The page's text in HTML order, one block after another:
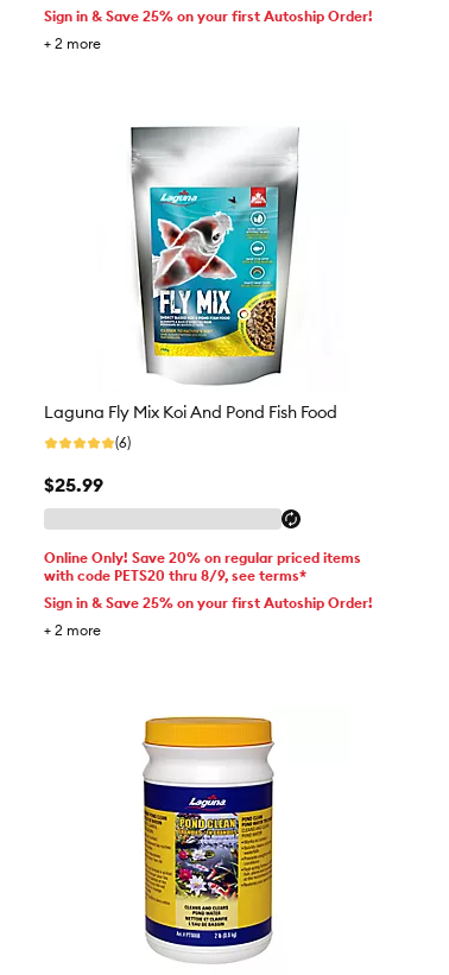
Sign in & Save 25% on your first Autoship Order!
+ 2 more
Laguna Fly Mix Koi And Pond Fish Food
(6)
$25.99
Online Only! Save 20% on regular priced items
with code PETS20 thru 8/9, see terms*
Sign in & Save 25% on your first Autoship Order!
+ 2 more